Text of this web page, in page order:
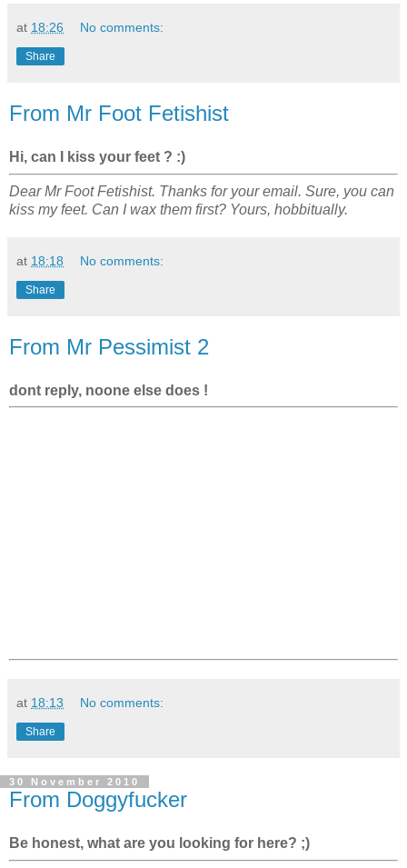
at 18:26 No comments:
Share
From Mr Foot Fetishist
Hi, can I kiss your feet ? :)
Dear Mr Foot Fetishist. Thanks for your email. Sure, you can
kiss my feet. Can I wax them first? Yours, hobbitually.
at 18:18 No comments:
Share
From Mr Pessimist 2
dont reply, noone else does !
at 18:13 No comments:
Share
30 November 2010
From Doggyfucker
Be honest, what are you looking for here? ;)